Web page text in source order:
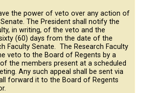
the power of veto over any action of
The President shall notify the
in writing, of the veto and the
(60) days from the date of the
Faculty Senate. The Research Faculty
veto to the Board of Regents by a
the members present at a scheduled
Any such appeal shall be sent via
forward it to the Board of Regents